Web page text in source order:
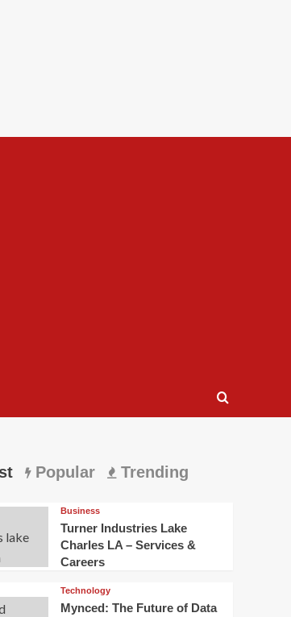
Popular Trending
Business
Turner Industries Lake
Charles LA – Services &
Careers
Technology
Mynced: The Future of Data